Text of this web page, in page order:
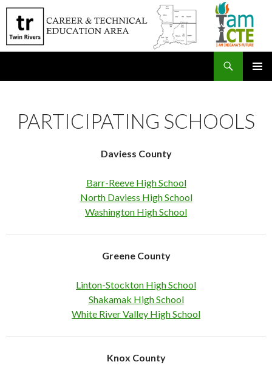
PARTICIPATING SCHOOLS
Daviess County
Barr-Reeve High School
North Daviess High School
Washington High School
Greene County
Linton-Stockton High School
Shakamak High School
White River Valley High School
Knox County